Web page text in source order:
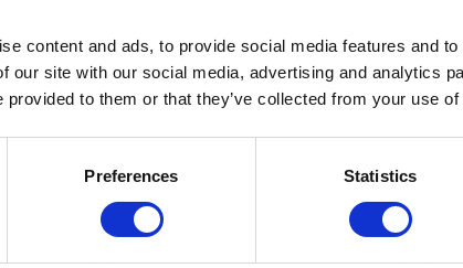
content and ads, to provide social media features and
our site with our social media, advertising and analytics
provided to them or that they’ve collected from your use
Preferences Statistics